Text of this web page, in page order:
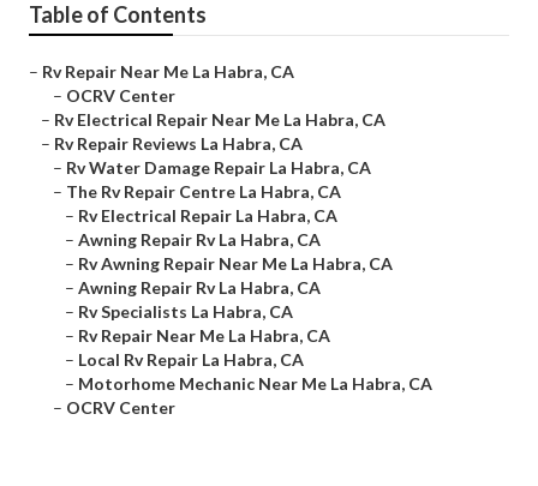
Table of Contents
– Rv Repair Near Me La Habra, CA
– OCRV Center
– Rv Electrical Repair Near Me La Habra, CA
– Rv Repair Reviews La Habra, CA
– Rv Water Damage Repair La Habra, CA
– The Rv Repair Centre La Habra, CA
– Rv Electrical Repair La Habra, CA
– Awning Repair Rv La Habra, CA
– Rv Awning Repair Near Me La Habra, CA
– Awning Repair Rv La Habra, CA
– Rv Specialists La Habra, CA
– Rv Repair Near Me La Habra, CA
– Local Rv Repair La Habra, CA
– Motorhome Mechanic Near Me La Habra, CA
– OCRV Center